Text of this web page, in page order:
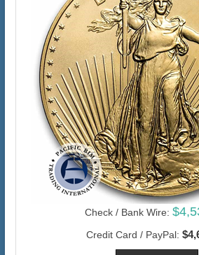
Check / Bank Wire:
Credit Card / PayPal: